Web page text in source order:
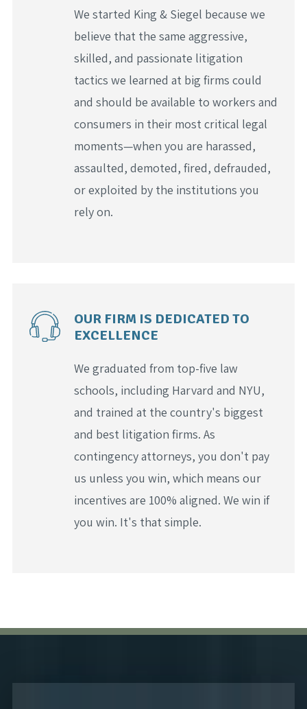
We started King & Siegel because we
believe that the same aggressive,
skilled, and passionate litigation
tactics we learned at big firms could
and should be available to workers and
consumers in their most critical legal
moments—when you are harassed,
assaulted, demoted, fired, defrauded,
or exploited by the institutions you
rely on.
OUR FIRM IS DEDICATED TO
EXCELLENCE
We graduated from top-five law
schools, including Harvard and NYU,
and trained at the country's biggest
and best litigation firms. As
contingency attorneys, you don't pay
us unless you win, which means our
incentives are 100% aligned. We win if
you win. It's that simple.